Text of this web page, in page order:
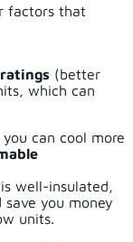
factors that
ratings (better
which can
can cool more
well-insulated,
you money
units.